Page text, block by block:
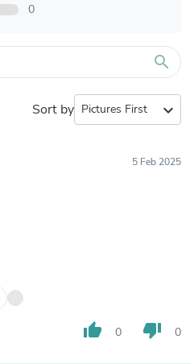
0
search
Sort by expand_more
5 Feb 2025
thumb_up 0 thumb_down 0